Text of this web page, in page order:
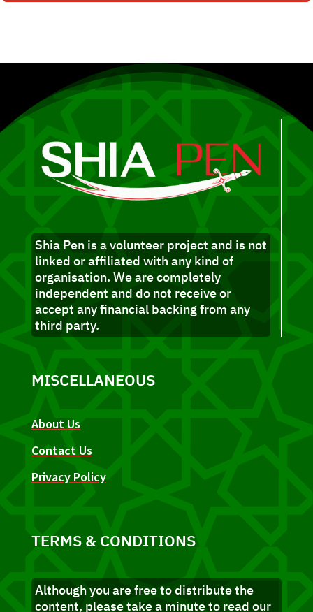
Shia Pen is a volunteer project and is not
linked or affiliated with any kind of
organisation. We are completely
independent and do not receive or
accept any financial backing from any
third party.
MISCELLANEOUS
About Us
Contact Us
Privacy Policy
TERMS & CONDITIONS
Although you are free to distribute the
content, please take a minute to read our